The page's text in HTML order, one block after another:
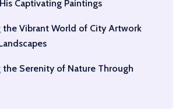
Captivating Paintings
the Vibrant World of City Artwork
the Serenity of Nature Through